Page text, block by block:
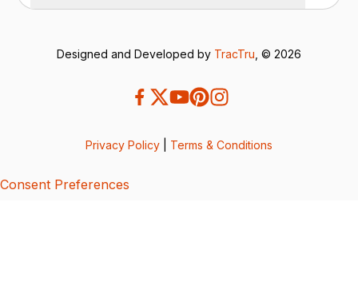
Designed and Developed by TracTru , © 2026
Privacy Policy Terms & Conditions
Consent Preferences